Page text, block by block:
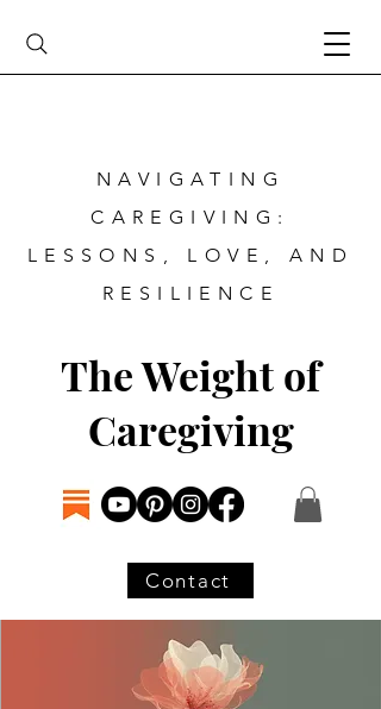
The Weight of
Caregiving
Contact
NAVIGATING
CAREGIVING:
LESSONS, LOVE, AND
RESILIENCE